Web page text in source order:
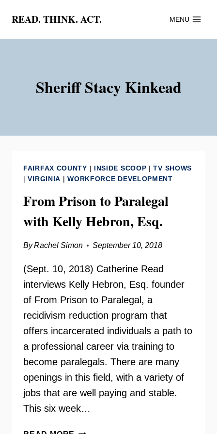
content
READ. THINK. ACT. MENU
Sheriff Stacy Kinkead
FAIRFAX COUNTY | INSIDE SCOOP |TV SHOWS
|VIRGINIA |WORKFORCE DEVELOPMENT
From Prison to Paralegal
with Kelly Hebron, Esq.
ByRachel Simon September 10, 2018
(Sept. 10, 2018) Catherine Read
interviews Kelly Hebron, Esq. founder
of From Prison to Paralegal, a
recidivism reduction program that
offers incarcerated individuals a path to
a professional career via training to
become paralegals. There are many
openings in this field, with a variety of
jobs that are well paying and stable.
This six week…
FROM